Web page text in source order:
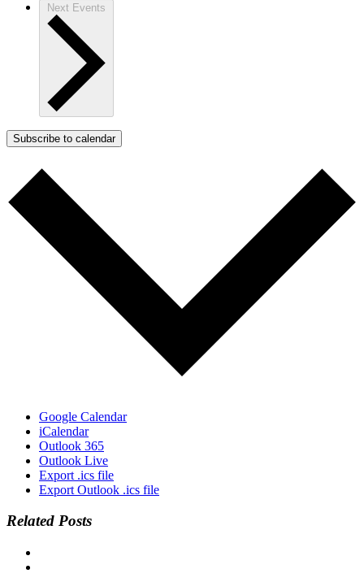
Next Events
Subscribe to calendar
Google Calendar
iCalendar
Outlook 365
Outlook Live
Export .ics file
Export Outlook .ics file
Related Posts